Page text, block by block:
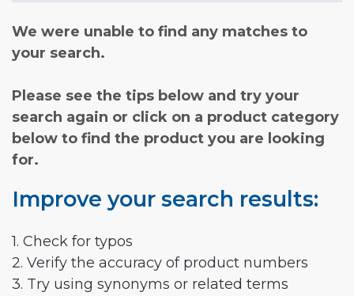
We were unable to find any matches to
your search.
Please see the tips below and try your
search again or click on a product category
below to find the product you are looking
for.
Improve your search results:
1. Check for typos
2. Verify the accuracy of product numbers
3. Try using synonyms or related terms